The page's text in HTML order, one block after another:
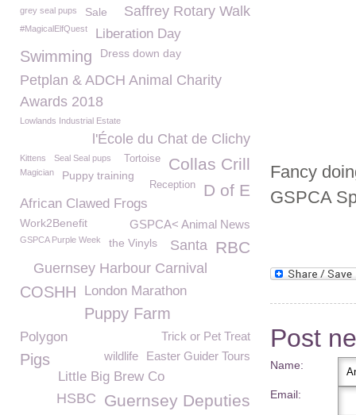
Fancy
GSPCA
Post
Name:
Email:
Saffrey Rotary Walk
grey seal pups Sale
#MagicalElfQuest Liberation Day
Swimming Dress down day
Petplan & ADCH Animal Charity
Awards 2018
Lowlands Industrial Estate
l'École du Chat de Clichy
Collas Crill
Tortoise
Kittens
Seal Seal pups
Magician
Puppy training
D of E
Reception
African Clawed Frogs
GSPCA< Animal News
Work2Benefit
GSPCA Purple Week the Vinyls RBC
Santa
Guernsey Harbour Carnival
COSHH London Marathon
Puppy Farm
Trick or Pet Treat
Polygon
Easter Guider Tours
wildlife
Pigs
Little Big Brew Co
Guernsey Deputies
HSBC